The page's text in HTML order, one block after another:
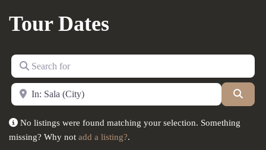
Tour Dates
Search for
Near
No listings were found matching your selection. Something
missing? Why not add a listing?.